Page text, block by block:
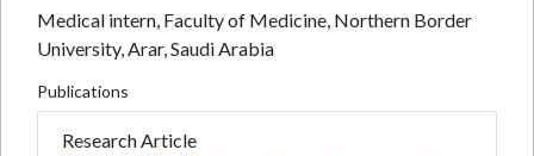
Medical intern, Faculty of Medicine, Northern Border
University, Arar, Saudi Arabia
Publications
Research Article